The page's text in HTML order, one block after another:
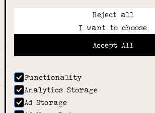
Reject all
I want to choose
Accept All
Functionality
Analytics Storage
Ad Storage
hello@alcesterschoolwear.co.uk
Summer
Winter: 9am-4.30pm Mon, Wed,
10am-4pm Sat